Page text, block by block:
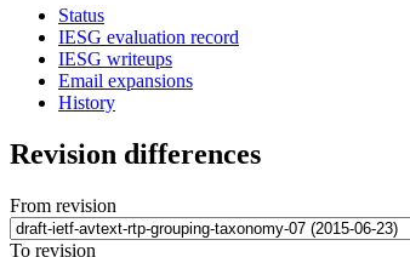
Status
IESG evaluation record
IESG writeups
Email expansions
History
Revision differences
From revision
To revision